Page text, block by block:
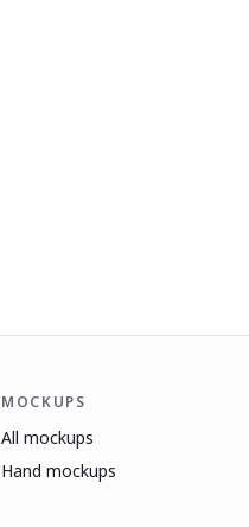
MOCKUPS
All mockups
Hand mockups